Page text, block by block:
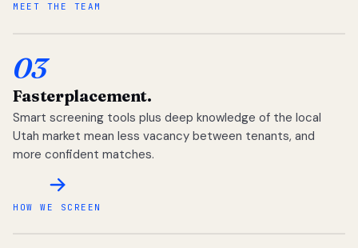
MEET THE TEAM
03
Fasterplacement.
Smart screening tools plus deep knowledge of the local
Utah market mean less vacancy between tenants, and
more confident matches.
HOW WE SCREEN